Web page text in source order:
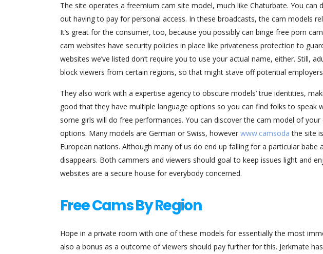
The site operates a freemium cam site model, much like Chaturbate. You can
out having to pay for personal access. In these broadcasts, the cam models
It’s great for the consumer, too, because you possibly can binge free porn
cam websites have security policies in place like privateness protection to
websites we’ve listed don’t require you to use your actual name, either. Still,
block viewers from certain regions, so that might stave off potential
They also work with a expertise agency to obscure models’ true identities,
good that they have multiple language options so you can find folks to speak
some girls will do free performances. You can discover the cam model of
options. Many models are German or Swiss, however www.camsoda the site
European nations. Although many of us do end up falling for a particular
disappears. Both cammers and viewers should goal to keep issues light and
websites are a secure house for everybody concerned.
Free Cams By Region
Hope in a private room with one of these models for essentially the most
also a bonus as a outcome of viewers should pay further for this. Jerkmate